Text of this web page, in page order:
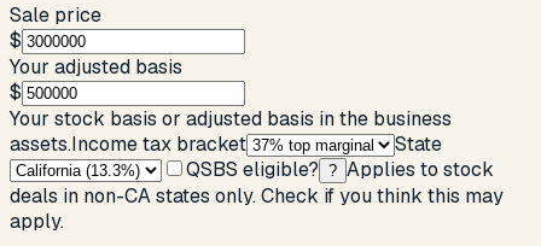
Sale price
$
Your adjusted basis
$
Your stock basis or adjusted basis in the business
assets.Income tax bracket
State
QSBS eligible? ? Applies to stock
deals in non-CA states only. Check if you think this may
apply.